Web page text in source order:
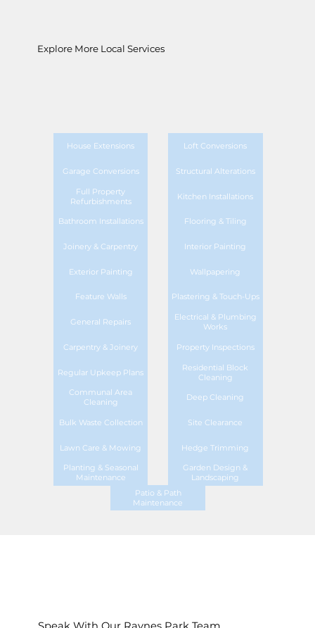
Explore More Local Services
House Extensions Loft Conversions
Garage Conversions Structural Alterations
Full Property
Refurbishments
Kitchen Installations
Bathroom Installations Flooring & Tiling
Joinery & Carpentry Interior Painting
Exterior Painting Wallpapering
Feature Walls Plastering & Touch-Ups
General Repairs
Electrical & Plumbing
Works
Carpentry & Joinery Property Inspections
Regular Upkeep Plans
Residential Block
Cleaning
Communal Area
Cleaning
Deep Cleaning
Bulk Waste Collection Site Clearance
Lawn Care & Mowing Hedge Trimming
Planting & Seasonal
Maintenance
Garden Design &
Landscaping
Patio & Path
Maintenance